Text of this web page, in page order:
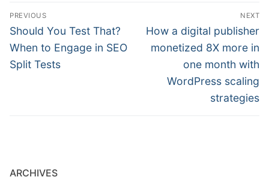
Post
navigation
PREVIOUS
Previous
post:
Should You Test That?
When to Engage in SEO
Split Tests
NEXT
Next
post:
How a digital publisher
monetized 8X more in
one month with
WordPress scaling
strategies
ARCHIVES